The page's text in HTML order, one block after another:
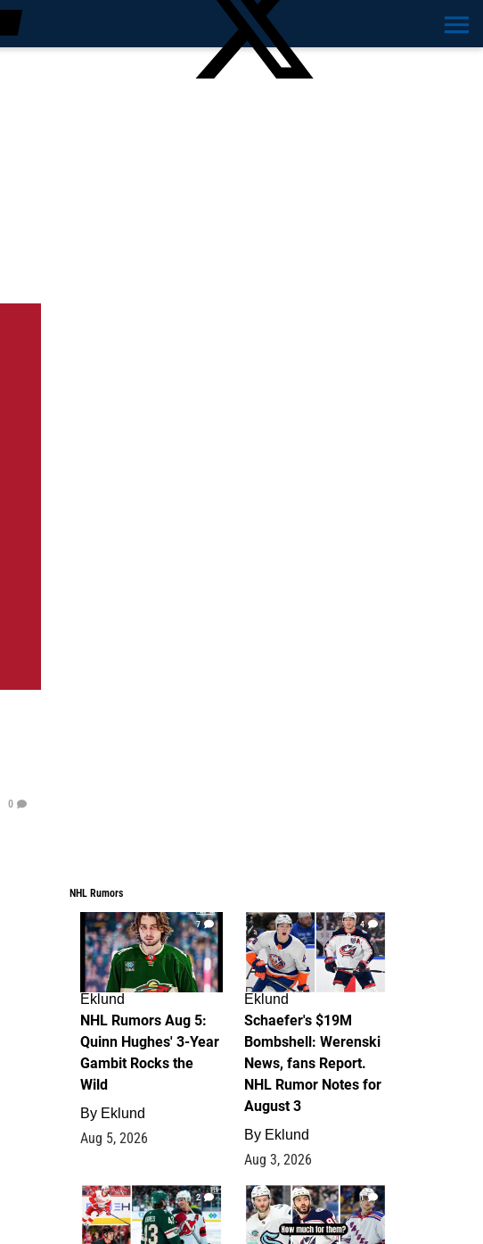
0
NHL Rumors
7
Eklund
NHL Rumors Aug 5:
Quinn Hughes' 3-Year
Gambit Rocks the
Wild
By Eklund
Aug 5, 2026
4
Eklund
Schaefer's $19M
Bombshell: Werenski
News, fans Report.
NHL Rumor Notes for
August 3
By Eklund
Aug 3, 2026
2 1